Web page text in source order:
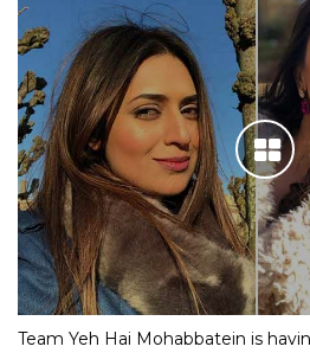
Team Yeh Hai Mohabbatein is